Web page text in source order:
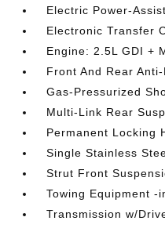
Electric Power-
Electronic Transfer
Engine: 2.5L GDI +
Front And Rear
Gas-Pressurized
Multi-Link Rear
Permanent Locking
Single Stainless
Strut Front
Towing Equipment -
Transmission w/